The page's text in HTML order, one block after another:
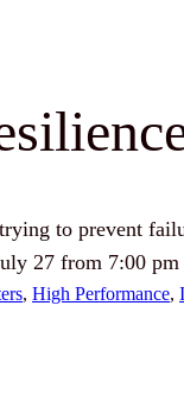
to prevent
27 from 7:00
, High Performance,